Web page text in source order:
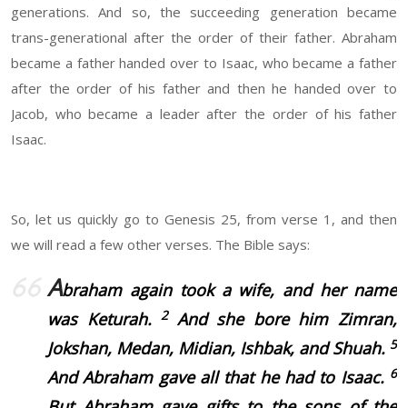
generations. And so, the succeeding generation became
trans-generational after the order of their father. Abraham
became a father handed over to Isaac, who became a father
after the order of his father and then he handed over to
Jacob, who became a leader after the order of his father
Isaac.
So, let us quickly go to Genesis 25, from verse 1, and then
we will read a few other verses. The Bible says:
Abraham again took a wife, and her name
wasKeturah.2 And she bore him Zimran,
Jokshan, Medan, Midian, Ishbak, and Shuah. 5
And Abraham gave all that he had to Isaac. 6